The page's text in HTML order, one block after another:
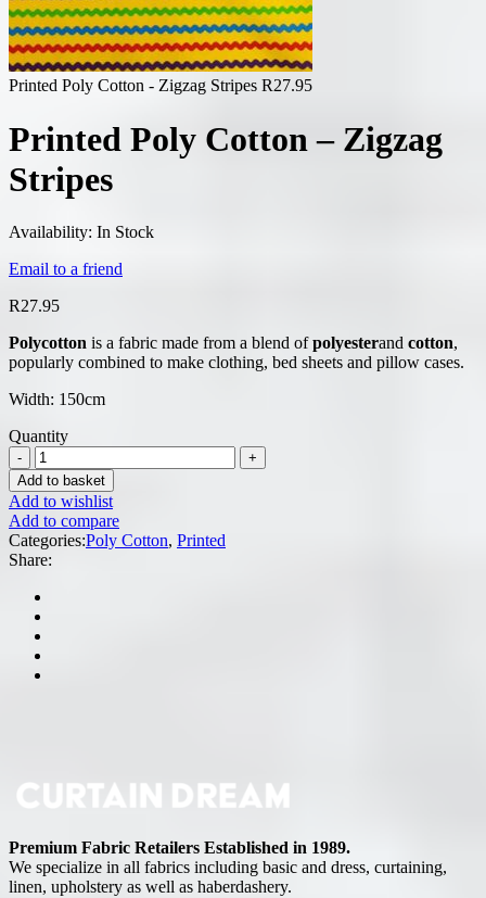
Printed Poly Cotton - Zigzag Stripes R27.95
Printed Poly Cotton – Zigzag
Stripes
Availability: In Stock
Email to a friend
R27.95
Polycotton is a fabric made from a blend ofpolyesterand cotton,
popularly combined to make clothing, bed sheets and pillow cases.
Width: 150cm
Quantity
Add to basket
Add to wishlist
Add to compare
Categories:Poly Cotton, Printed
Share:
Premium Fabric Retailers Established in 1989.
We specialize in all fabrics including basic and dress, curtaining,
linen, upholstery as well as haberdashery.